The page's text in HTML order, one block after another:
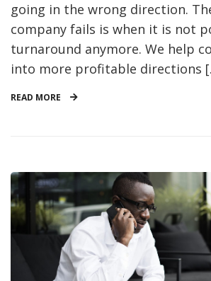
going in the wrong direction.
company fails is when it is not
turnaround anymore. We help
into more profitable directions
READ MORE